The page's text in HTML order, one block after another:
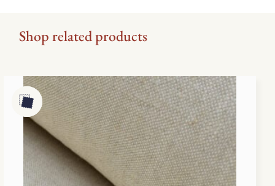
Shop related products